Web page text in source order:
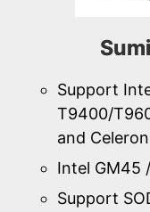
Support
T9400/
and
Intel GM45
Support